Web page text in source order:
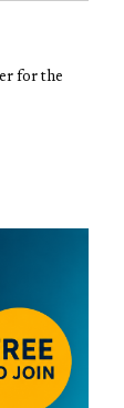
for the